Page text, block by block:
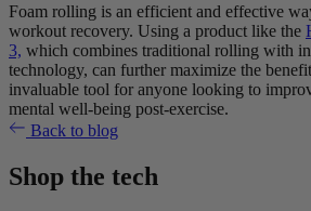
Foam rolling is an efficient and effective
workout recovery. Using a product like the
3, which combines traditional rolling with
technology, can further maximize the
invaluable tool for anyone looking to
mental well-being post-exercise.
Back to blog
Shop the tech